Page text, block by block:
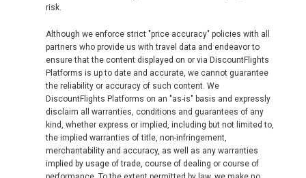
risk.
Although we enforce strict "price accuracy" policies with all
partners who provide us with travel data and endeavor to
ensure that the content displayed on or via DiscountFlights
Platforms is up to date and accurate, we cannot guarantee
the reliability or accuracy of such content. We
DiscountFlights Platforms on an "as-is" basis and expressly
disclaim all warranties, conditions and guarantees of any
kind, whether express or implied, including but not limited to,
the implied warranties of title, non-infringement,
merchantability and accuracy, as well as any warranties
implied by usage of trade, course of dealing or course of